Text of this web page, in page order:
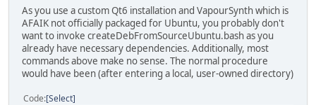
As you use a custom Qt6 installation and VapourSynth which is
AFAIK not officially packaged for Ubuntu, you probably don't
want to invoke createDebFromSourceUbuntu.bash as you
already have necessary dependencies. Additionally, most
commands above make no sense. The normal procedure
would have been (after entering a local, user-owned directory)
Code Select